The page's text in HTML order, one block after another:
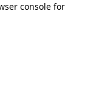
consolefor